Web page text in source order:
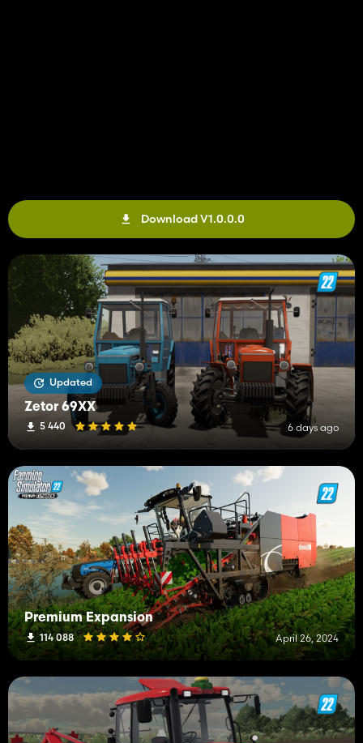
Download V1.0.0.0
Updated
Zetor 69XX
5 440 6 days ago
Premium Expansion
114 088 April 26, 2024